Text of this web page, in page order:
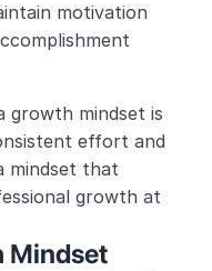
motivation
growth mindset is
effort and
mindset that
growth at
Mindset